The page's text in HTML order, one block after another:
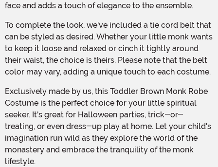
face and adds a touch of elegance to the ensemble.
To complete the look, we've included a tie cord belt that
can be styled as desired. Whether your little monk wants
to keep it loose and relaxed or cinch it tightly around
their waist, the choice is theirs. Please note that the belt
color may vary, adding a unique touch to each costume.
Exclusively made by us, this Toddler Brown Monk Robe
Costume is the perfect choice for your little spiritual
seeker. It's great for Halloween parties, trick-or-
treating, or even dress-up play at home. Let your child's
imagination run wild as they explore the world of the
monastery and embrace the tranquility of the monk
lifestyle.